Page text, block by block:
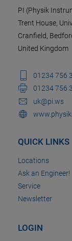
PI (Physik
Trent House,
Cranfield,
United Kingdom
01234 756
01234 756
uk@pi.ws
QUICK LINKS
Locations
Ask an Engineer!
Service
Newsletter
LOGIN